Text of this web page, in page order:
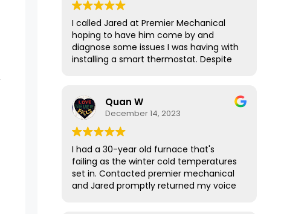
I called Jared at Premier Mechanical
hoping to have him come by and
diagnose some issues I was having with
installing a smart thermostat. Despite
me over the phone for 15-20 minutes
to explain everything I needed to know
and it was a huge help! If this
interaction was any indication of his
services, I’m sure Jared does awesome
work. Thanks again!
Quan W
December 14, 2023
I had a 30-year old furnace that's
failing as the winter cold temperatures
set in. Contacted premier mechanical
and Jared promptly returned my voice